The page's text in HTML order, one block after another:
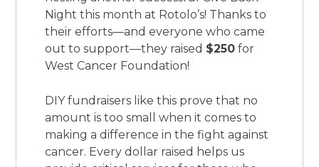
Night this month at Rotolo’s! Thanks to
their efforts—and everyone who came
out to support—they raised $250 for
West Cancer Foundation!
DIY fundraisers like this prove that no
amount is too small when it comes to
making a difference in the fight against
cancer. Every dollar raised helps us